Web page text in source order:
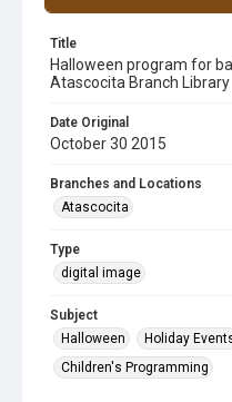
Title
Halloween program for
Atascocita Branch Library
Date Original
October 30 2015
Branches and Locations
Atascocita
Type
digital image
Subject
Halloween
Holiday
Children's Programming